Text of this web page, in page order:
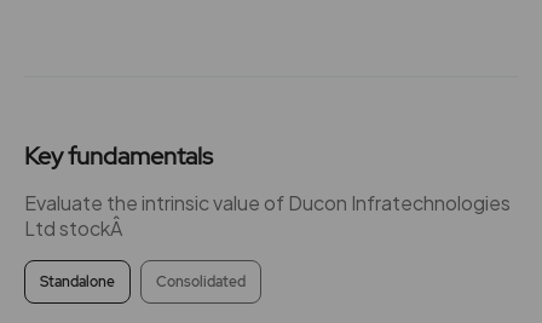
Key fundamentals
Evaluate the intrinsic value of Ducon Infratechnologies
Ltd stockÂ
Standalone Consolidated